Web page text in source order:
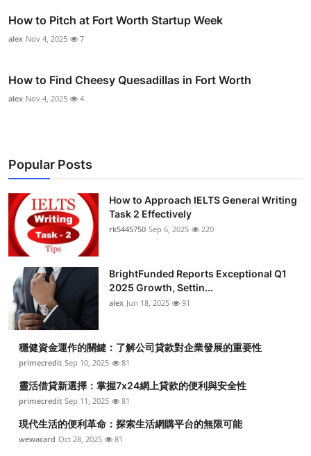
How to Pitch at Fort Worth Startup Week
alex Nov 4, 2025 7
How to Find Cheesy Quesadillas in Fort Worth
alex Nov 4, 2025 4
Popular Posts
How to Approach IELTS General Writing
Task 2 Effectively
rk5445750 Sep 6, 2025 220
BrightFunded Reports Exceptional Q1
2025 Growth, Settin...
alex Jun 18, 2025 91
穩健資金運作的關鍵：了解公司貸款對企業發展的重要性
primecredit Sep 10, 2025 81
靈活借貸新選擇：掌握7x24網上貸款的便利與安全性
primecredit Sep 11, 2025 81
現代生活的便利革命：探索生活網購平台的無限可能
wewacard Oct 28, 2025 81